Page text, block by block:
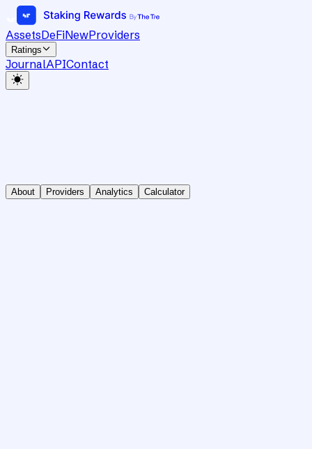
AssetsDeFiNewProviders
Ratings
JournalAPIContact
About Providers Analytics Calculator